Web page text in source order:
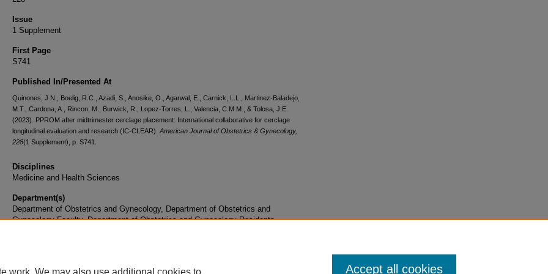
Issue
1 Supplement
First Page
S741
Published In/Presented At
Quinones, J.N., Boelig, R.C., Azadi, S., Anosike, O., Agarwal, E., Carnick, L.L., Martinez-Baladejo,
M.T., Cardona, A., Rincon, M., Burwick, R., Lopez-Torres, L., Valencia, C.M.M., & Tolosa, J.E.
(2023). PPROM after midtrimester cerclage placement: International collaborative for cerclage
longitudinal evaluation and research (IC-CLEAR). American Journal of Obstetrics & Gynecology,
228(1 Supplement), p. S741.
Disciplines
Medicine and Health Sciences
Department(s)
Department of Obstetrics and Gynecology, Department of Obstetrics and
Gynecology Faculty, Department of Obstetrics and Gynecology Residents
work. We may also use additional cookies to Accept all cookies